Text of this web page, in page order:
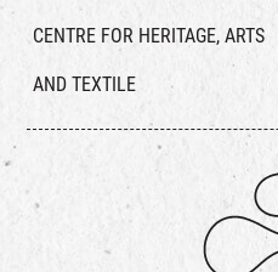
CENTRE FOR HERITAGE, ARTS
AND TEXTILE